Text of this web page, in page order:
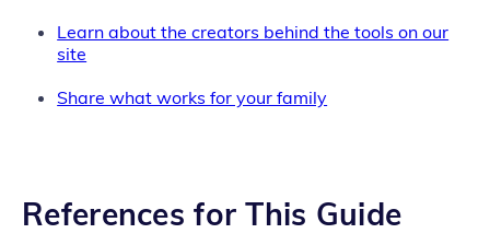
Learn about the creators behind the tools on our
site
Share what works for your family
References for This Guide